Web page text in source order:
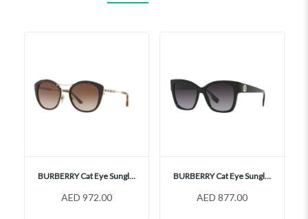
BURBERRY Cat Eye Sunglasses, BE4251Q
AED 972.00
BURBERRY Cat Eye Sunglasses, BE4345
AED 877.00